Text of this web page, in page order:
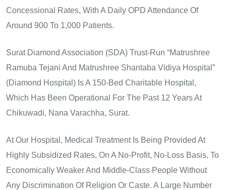
Concessional Rates, With A Daily OPD Attendance Of
Around 900 To 1,000 Patients.
Surat Diamond Association (SDA) Trust-Run “Matrushree
Ramuba Tejani And Matrushree Shantaba Vidiya Hospital”
(Diamond Hospital) Is A 150-Bed Charitable Hospital,
Which Has Been Operational For The Past 12 Years At
Chikuwadi, Nana Varachha, Surat.
At Our Hospital, Medical Treatment Is Being Provided At
Highly Subsidized Rates, On A No-Profit, No-Loss Basis, To
Economically Weaker And Middle-Class People Without
Any Discrimination Of Religion Or Caste. A Large Number